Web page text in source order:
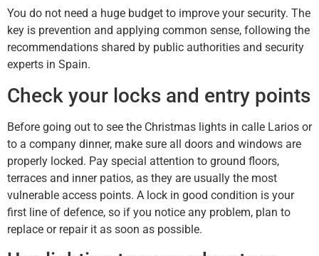
You do not need a huge budget to improve your security. The
key is prevention and applying common sense, following the
recommendations shared by public authorities and security
experts in Spain.
Check your locks and entry points
Before going out to see the Christmas lights in calle Larios or
to a company dinner, make sure all doors and windows are
properly locked. Pay special attention to ground floors,
terraces and inner patios, as they are usually the most
vulnerable access points. A lock in good condition is your
first line of defence, so if you notice any problem, plan to
replace or repair it as soon as possible.